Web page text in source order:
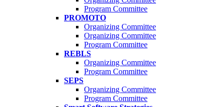
Program Committee
PROMOTO
Organizing Committee
Organizing Committee
Program Committee
REBLS
Organizing Committee
Program Committee
SEPS
Organizing Committee
Program Committee